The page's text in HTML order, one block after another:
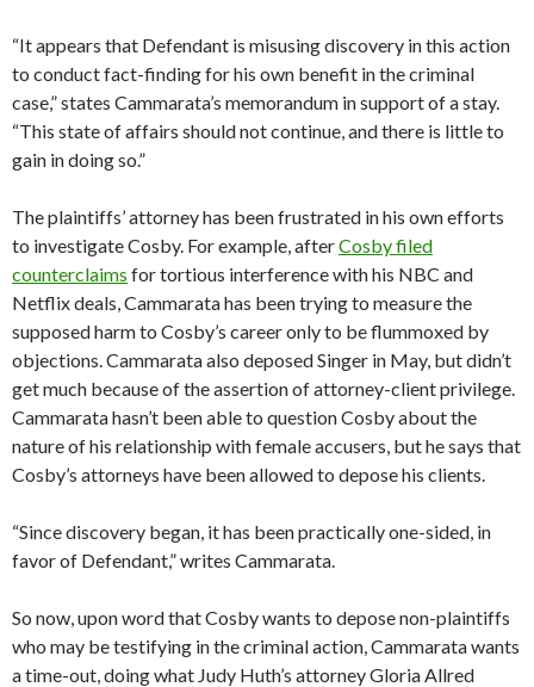
“It appears that Defendant is misusing discovery in this action
to conduct fact-finding for his own benefit in the criminal
case,” states Cammarata’s memorandum in support of a stay.
“This state of affairs should not continue, and there is little to
gain in doing so.”
The plaintiffs’ attorney has been frustrated in his own efforts
to investigate Cosby. For example, afterCosby filed
counterclaims for tortious interference with his NBC and
Netflix deals, Cammarata has been trying to measure the
supposed harm to Cosby’s career only to be flummoxed by
objections. Cammarata also deposed Singer in May, but didn’t
get much because of the assertion of attorney-client privilege.
Cammarata hasn’t been able to question Cosby about the
nature of his relationship with female accusers, but he says that
Cosby’s attorneys have been allowed to depose his clients.
“Since discovery began, it has been practically one-sided, in
favor of Defendant,” writes Cammarata.
So now, upon word that Cosby wants to depose non-plaintiffs
who may be testifying in the criminal action, Cammarata wants
a time-out, doing what Judy Huth’s attorney Gloria Allred